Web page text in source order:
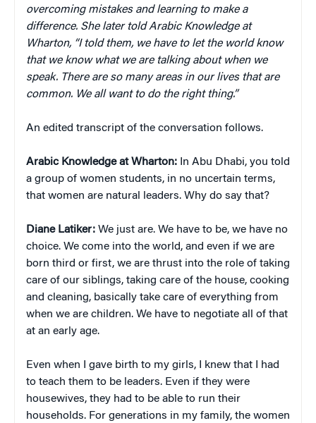
overcoming mistakes and learning to make a
difference. She later told Arabic Knowledge at
Wharton, “I told them, we have to let the world know
that we know what we are talking about when we
speak. There are so many areas in our lives that are
common. We all want to do the right thing.”
An edited transcript of the conversation follows.
Arabic Knowledge at Wharton: In Abu Dhabi, you told
a group of women students, in no uncertain terms,
that women are natural leaders. Why do say that?
Diane Latiker: We just are. We have to be, we have no
choice. We come into the world, and even if we are
born third or first, we are thrust into the role of taking
care of our siblings, taking care of the house, cooking
and cleaning, basically take care of everything from
when we are children. We have to negotiate all of that
at an early age.
Even when I gave birth to my girls, I knew that I had
to teach them to be leaders. Even if they were
housewives, they had to be able to run their
households. For generations in my family, the women